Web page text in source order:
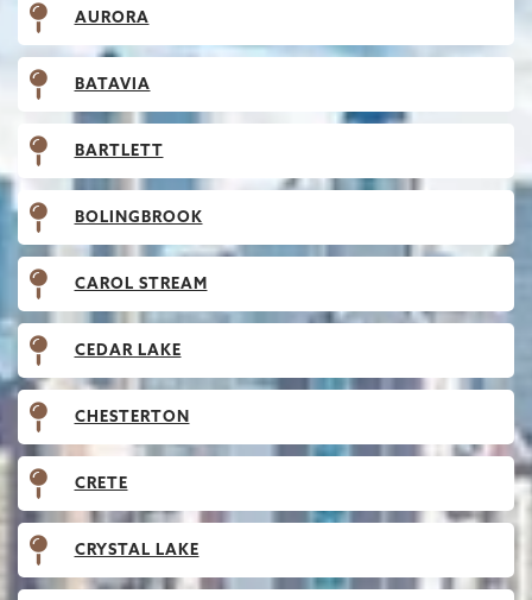
AURORA
BATAVIA
BARTLETT
BOLINGBROOK
CAROL STREAM
CEDAR LAKE
CHESTERTON
CRETE
CRYSTAL LAKE